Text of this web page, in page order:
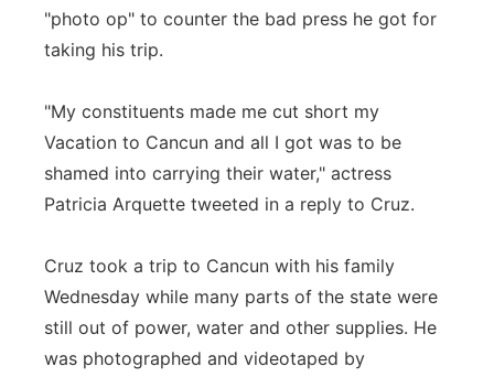
"photo op" to counter the bad press he got for
taking his trip.
"My constituents made me cut short my
Vacation to Cancun and all I got was to be
shamed into carrying their water," actress
Patricia Arquette tweeted in a reply to Cruz.
Cruz took a trip to Cancun with his family
Wednesday while many parts of the state were
still out of power, water and other supplies. He
was photographed and videotaped by